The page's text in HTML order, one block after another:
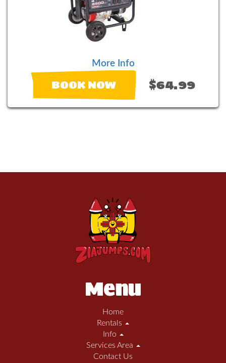
More Info
BOOK NOW $64.99
Menu
Home
Rentals
Info
Services Area
Contact Us